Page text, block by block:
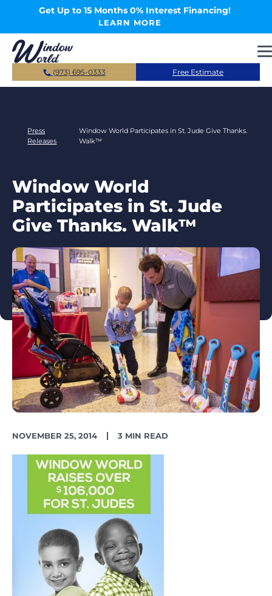
Skip to main contentGet Up to 15 Months 0% Interest Financing!
LEARN MORE
(973) 695-0333 Free Estimate
Press
Releases
Window World Participates in St. Jude Give Thanks.
Walk™
Window World
Participates in St. Jude
Give Thanks. Walk™
PUBLISH
NOVEMBER 25, 2014
READING
3 MIN READ